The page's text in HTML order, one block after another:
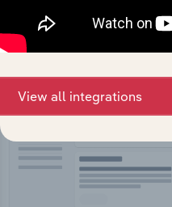
View API documentation
View all integrations